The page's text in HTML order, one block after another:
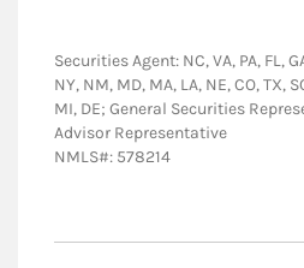
Securities Agent: NC, VA, PA, FL,
NY, NM, MD, MA, LA, NE, CO, TX,
MI, DE; General Securities
Advisor Representative
NMLS#: 578214